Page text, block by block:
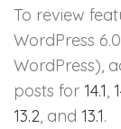
To review
WordPress
WordPress),
posts for 14.1,
13.2, and 13.1.